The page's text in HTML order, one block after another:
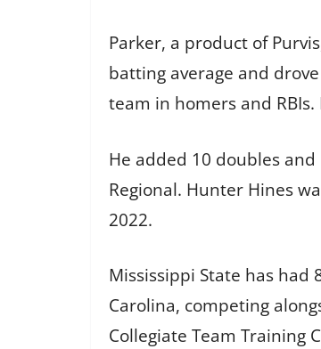
Parker, a product of
batting average and
team in homers and
He added 10 doubles
Regional. Hunter Hines
2022.
Mississippi State has had
Carolina, competing
Collegiate Team Training